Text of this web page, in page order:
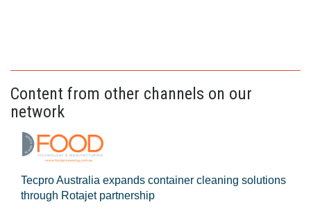
Content from other channels on our
network
Tecpro Australia expands container cleaning solutions
through Rotajet partnership